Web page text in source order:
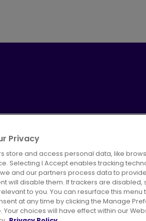
Bus users UK Careers
Privacy
store and access personal data, like
Selecting I Accept enables tracking
and our partners process data to
will disable them. If trackers are
to you. You can resurface this menu
at any time by clicking the Manage
choices will have effect within our